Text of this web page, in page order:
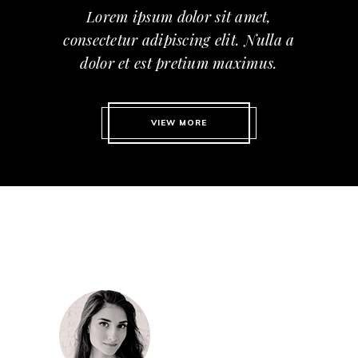
Lorem ipsum dolor sit amet,
consectetur adipiscing elit. Nulla a
dolor et est pretium maximus.
VIEW MORE